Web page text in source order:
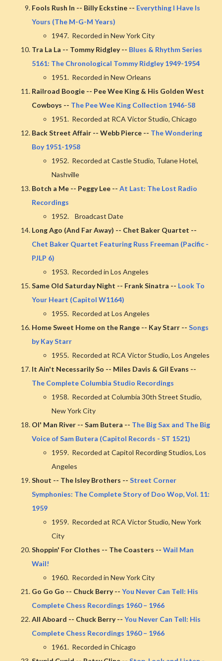
Fools Rush In -- Billy Eckstine -- Everything I Have Is
Yours (The M-G-M Years)
1947. Recorded in New York City
Tra La La -- Tommy Ridgley -- Blues & Rhythm Series
5161: The Chronological Tommy Ridgley 1949-1954
1951. Recorded in New Orleans
Railroad Boogie -- Pee Wee King & His Golden West
Cowboys -- The Pee Wee King Collection 1946-58
1951. Recorded at RCA Victor Studio, Chicago
Back Street Affair -- Webb Pierce -- The Wondering
Boy 1951-1958
1952. Recorded at Castle Studio, Tulane Hotel,
Nashville
Botch a Me -- Peggy Lee -- At Last: The Lost Radio
Recordings
1952. Broadcast Date
Long Ago (And Far Away) -- Chet Baker Quartet --
Chet Baker Quartet Featuring Russ Freeman (Pacific -
PJLP 6)
1953. Recorded in Los Angeles
Same Old Saturday Night -- Frank Sinatra -- Look To
Your Heart (Capitol W1164)
1955. Recorded at Los Angeles
Home Sweet Home on the Range -- Kay Starr -- Songs
by Kay Starr
1955. Recorded at RCA Victor Studio, Los Angeles
It Ain't Necessarily So -- Miles Davis & Gil Evans --
The Complete Columbia Studio Recordings
1958. Recorded at Columbia 30th Street Studio,
New York City
Ol' Man River -- Sam Butera -- The Big Sax and The Big
Voice of Sam Butera (Capitol Records - ST 1521)
1959. Recorded at Capitol Recording Studios, Los
Angeles
Shout -- The Isley Brothers -- Street Corner
Symphonies: The Complete Story of Doo Wop, Vol. 11:
1959
1959. Recorded at RCA Victor Studio, New York
City
Shoppin' For Clothes -- The Coasters -- Wail Man
Wail!
1960. Recorded in New York City
Go Go Go -- Chuck Berry -- You Never Can Tell: His
Complete Chess Recordings 1960 – 1966
All Aboard -- Chuck Berry -- You Never Can Tell: His
Complete Chess Recordings 1960 – 1966
1961. Recorded in Chicago